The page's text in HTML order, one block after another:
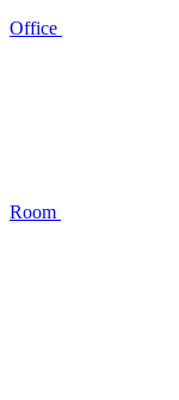
Office
Room